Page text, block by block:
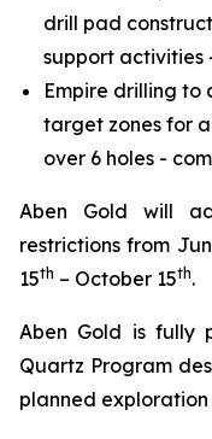
drill pad
support activities
Empire drilling
target zones for
over 6 holes -
Aben Gold will
restrictions from
15th – October 15th.
Aben Gold is fully
Quartz Program
planned exploration